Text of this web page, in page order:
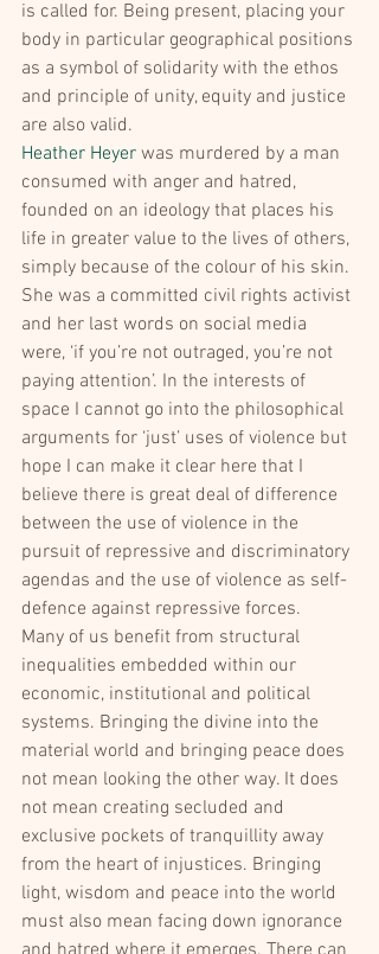
is called for. Being present, placing your
body in particular geographical positions
as a symbol of solidarity with the ethos
and principle of unity, equity and justice
are also valid.
Heather Heyer was murdered by a man
consumed with anger and hatred,
founded on an ideology that places his
life in greater value to the lives of others,
simply because of the colour of his skin.
She was a committed civil rights activist
and her last words on social media
were, ‘if you’re not outraged, you’re not
paying attention’. In the interests of
space I cannot go into the philosophical
arguments for ‘just’ uses of violence but
hope I can make it clear here that I
believe there is great deal of difference
between the use of violence in the
pursuit of repressive and discriminatory
agendas and the use of violence as self-
defence against repressive forces.
Many of us benefit from structural
inequalities embedded within our
economic, institutional and political
systems. Bringing the divine into the
material world and bringing peace does
not mean looking the other way. It does
not mean creating secluded and
exclusive pockets of tranquillity away
from the heart of injustices. Bringing
light, wisdom and peace into the world
must also mean facing down ignorance